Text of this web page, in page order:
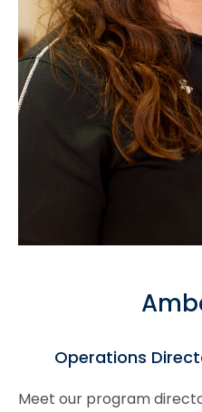
Operations
Meet our program